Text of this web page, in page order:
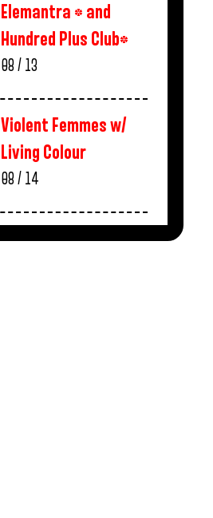
Elemantra * and
Hundred Plus Club*
08 / 13
Violent Femmes w/
Living Colour
08 / 14